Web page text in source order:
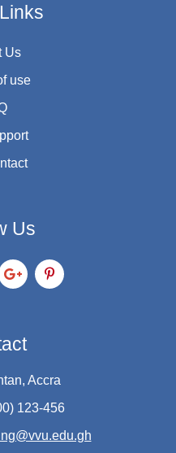
Us
use
Us
Accra
123-456